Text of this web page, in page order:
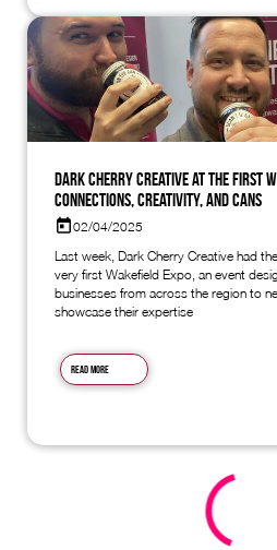
Dark Cherry Creative at the First
Connections, Creativity, and Cans
02/04/2025
Last week, Dark Cherry Creative had
very first Wakefield Expo, an event
businesses from across the region to
showcase their expertise
Read more